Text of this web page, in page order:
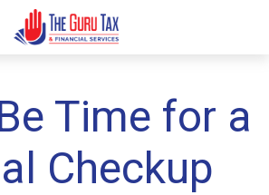
Time for a
Checkup